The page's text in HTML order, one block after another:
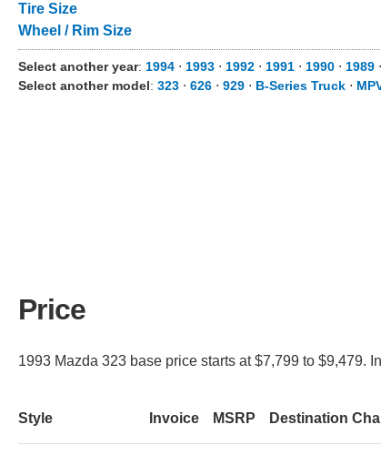
Tire Size
Wheel / Rim Size
Select another year: 1994 ⋅ 1993 ⋅ 1992 ⋅ 1991 ⋅ 1990 ⋅ 1989 ⋅
Select another model: 323 ⋅ 626 ⋅ 929 ⋅ B-Series Truck ⋅
Price
1993 Mazda 323 base price starts at $7,799 to $9,479.
Style Invoice MSRP Destination